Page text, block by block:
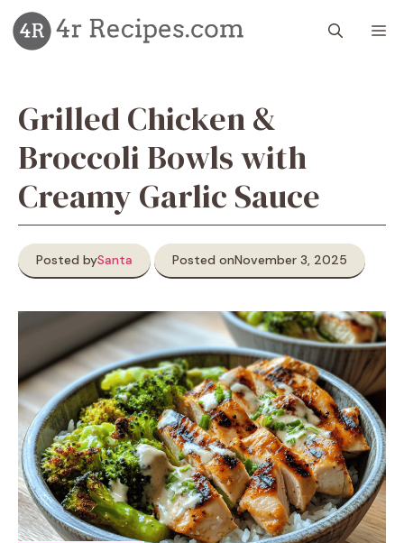
Skip
to
content
Grilled Chicken &
Broccoli Bowls with
Creamy Garlic Sauce
Posted bySanta Posted onNovember 3, 2025